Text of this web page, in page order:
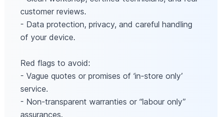
customer reviews.
- Data protection, privacy, and careful handling
of your device.
Red flags to avoid:
- Vague quotes or promises of ‘in-store only’
service.
- Non‑transparent warranties or “labour only”
assurances.